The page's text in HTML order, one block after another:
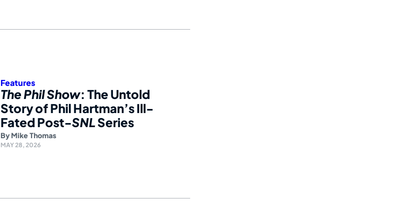
Features
The Phil Show: The Untold
Story of Phil Hartman’s Ill-
Fated Post-SNLSeries
By Mike Thomas
MAY 28, 2026